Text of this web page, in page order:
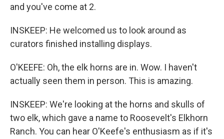
and you've come at 2.
INSKEEP: He welcomed us to look around as
curators finished installing displays.
O'KEEFE: Oh, the elk horns are in. Wow. I haven't
actually seen them in person. This is amazing.
INSKEEP: We're looking at the horns and skulls of
two elk, which gave a name to Roosevelt's Elkhorn
Ranch. You can hear O'Keefe's enthusiasm as if it's